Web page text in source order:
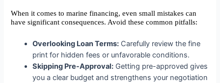
When it comes to marine financing, even small mistakes can
have significant consequences. Avoid these common pitfalls:
Overlooking Loan Terms: Carefully review the fine
print for hidden fees or unfavorable conditions.
Skipping Pre-Approval: Getting pre-approved gives
you a clear budget and strengthens your negotiation